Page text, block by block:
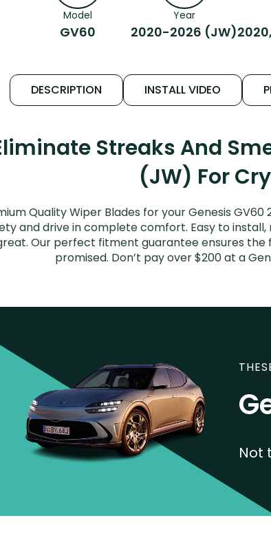
Model
GV60
Year
2020-2026 (JW)
DESCRIPTION INSTALL VIDEO
Streaks And
(JW) For
Quality Wiper Blades for your Genesis
and drive in complete comfort. Easy to
Our perfect fitment guarantee ensures the
promised. Don’t pay over $200 at a
Not